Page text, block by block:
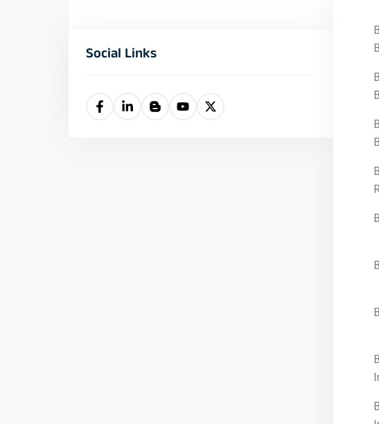
Social Links